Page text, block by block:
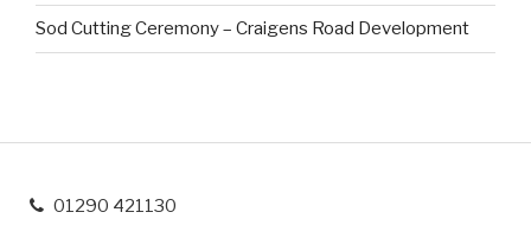
Sod Cutting Ceremony – Craigens Road Development
01290 421130